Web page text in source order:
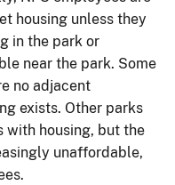
housing unless they
in the park or
near the park. Some
no adjacent
exists. Other parks
with housing, but the
unaffordable,